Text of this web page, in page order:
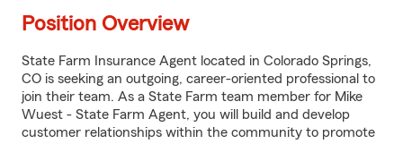
Position Overview
State Farm Insurance Agent located in Colorado Springs,
CO is seeking an outgoing, career-oriented professional to
join their team. As a State Farm team member for Mike
Wuest - State Farm Agent, you will build and develop
customer relationships within the community to promote